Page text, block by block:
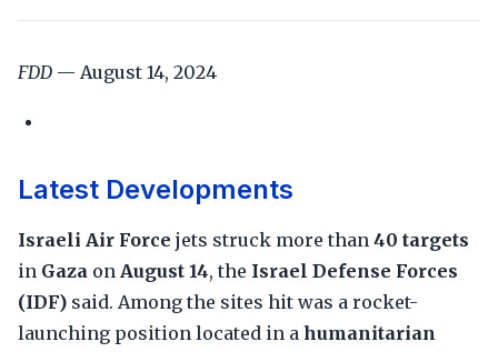
FDD — August 14, 2024
Latest Developments
Israeli Air Force jets struck more than 40 targets
in Gaza on August 14, the Israel Defense Forces
(IDF) said. Among the sites hit was a rocket-
launching position located in a humanitarian